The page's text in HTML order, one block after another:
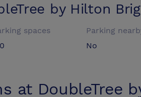
by Hilton
spaces
Parking
No
at DoubleTree